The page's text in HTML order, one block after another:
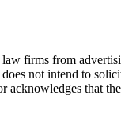
firms from
not intend to
that